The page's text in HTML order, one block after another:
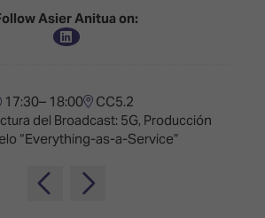
Your AI
Show
EXHIBITOR
Asier Anitua on:
17:30– 18:00 CC5.2
del Broadcast: 5G, Producción
“Everything-as-a-Service”